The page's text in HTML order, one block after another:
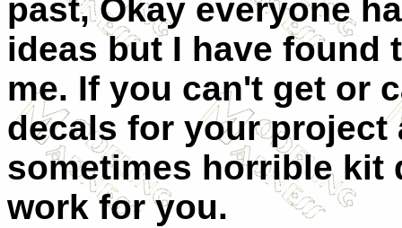
past, Okay everyone
ideas but I have found
me. If you can't get or
decals for your project
sometimes horrible kit
work for you.